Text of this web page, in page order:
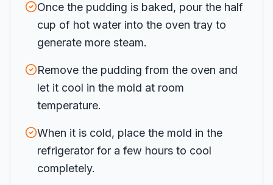
Once the pudding is baked, pour the half
cup of hot water into the oven tray to
generate more steam.
Remove the pudding from the oven and
let it cool in the mold at room
temperature.
When it is cold, place the mold in the
refrigerator for a few hours to cool
completely.